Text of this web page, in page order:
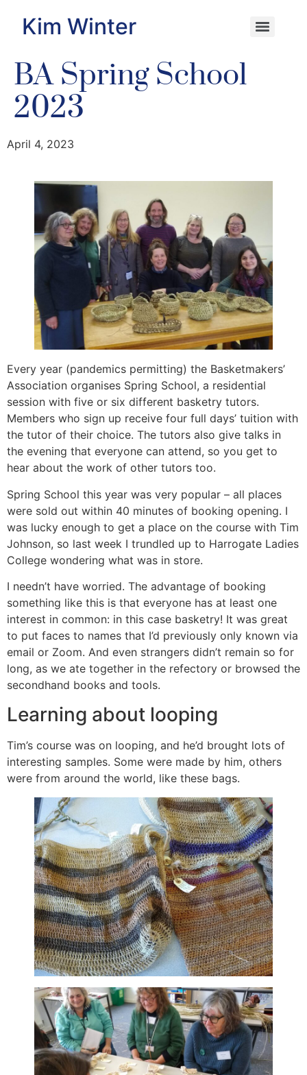
Kim Winter
BA Spring School
2023
April 4, 2023
Every year (pandemics permitting) the Basketmakers’
Association organises Spring School, a residential
session with five or six different basketry tutors.
Members who sign up receive four full days’ tuition with
the tutor of their choice. The tutors also give talks in
the evening that everyone can attend, so you get to
hear about the work of other tutors too.
Spring School this year was very popular – all places
were sold out within 40 minutes of booking opening. I
was lucky enough to get a place on the course with Tim
Johnson, so last week I trundled up to Harrogate Ladies
College wondering what was in store.
I needn’t have worried. The advantage of booking
something like this is that everyone has at least one
interest in common: in this case basketry! It was great
to put faces to names that I’d previously only known via
email or Zoom. And even strangers didn’t remain so for
long, as we ate together in the refectory or browsed the
secondhand books and tools.
Learning about looping
Tim’s course was on looping, and he’d brought lots of
interesting samples. Some were made by him, others
were from around the world, like these bags.